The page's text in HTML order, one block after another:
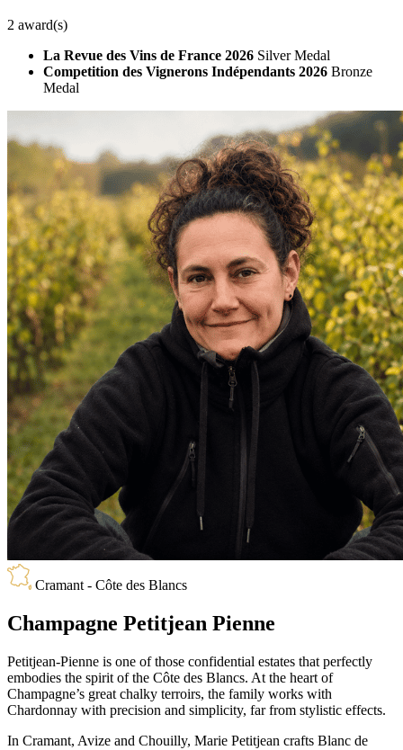
2 award(s)
La Revue des Vins de France 2026 Silver Medal
Competition des Vignerons Indépendants 2026 Bronze
Medal
Cramant - Côte des Blancs
Champagne Petitjean Pienne
Petitjean-Pienne is one of those confidential estates that perfectly
embodies the spirit of the Côte des Blancs. At the heart of
Champagne’s great chalky terroirs, the family works with
Chardonnay with precision and simplicity, far from stylistic effects.
In Cramant, Avize and Chouilly, Marie Petitjean crafts Blanc de